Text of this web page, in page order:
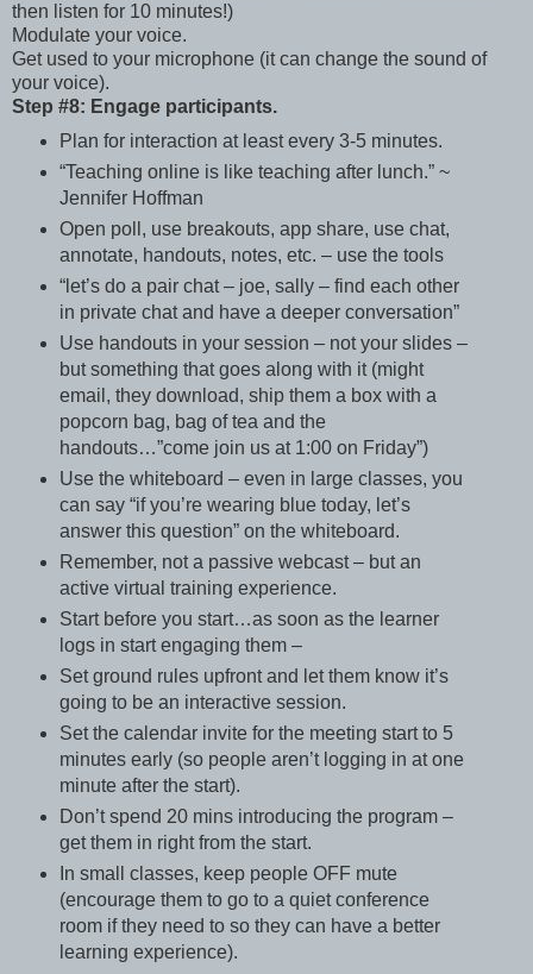
then listen for 10 minutes!)
Modulate your voice.
Get used to your microphone (it can change the sound of
your voice).
Step #8: Engage participants.
Plan for interaction at least every 3-5 minutes.
“Teaching online is like teaching after lunch.” ~
Jennifer Hoffman
Open poll, use breakouts, app share, use chat,
annotate, handouts, notes, etc. – use the tools
“let’s do a pair chat – joe, sally – find each other
in private chat and have a deeper conversation”
Use handouts in your session – not your slides –
but something that goes along with it (might
email, they download, ship them a box with a
popcorn bag, bag of tea and the
handouts…”come join us at 1:00 on Friday”)
Use the whiteboard – even in large classes, you
can say “if you’re wearing blue today, let’s
answer this question” on the whiteboard.
Remember, not a passive webcast – but an
active virtual training experience.
Start before you start…as soon as the learner
logs in start engaging them –
Set ground rules upfront and let them know it’s
going to be an interactive session.
Set the calendar invite for the meeting start to 5
minutes early (so people aren’t logging in at one
minute after the start).
Don’t spend 20 mins introducing the program –
get them in right from the start.
In small classes, keep people OFF mute
(encourage them to go to a quiet conference
room if they need to so they can have a better
learning experience).